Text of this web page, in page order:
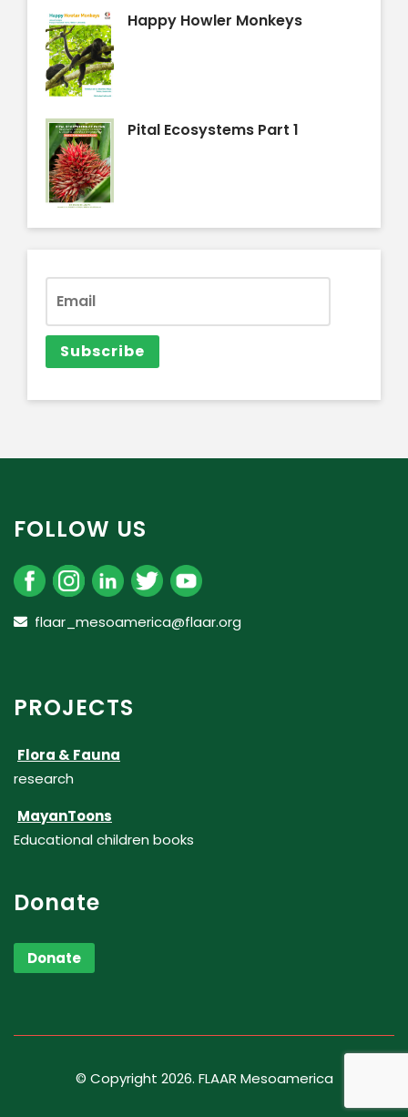
Happy Howler Monkeys
Pital Ecosystems Part 1
FOLLOW US
flaar_mesoamerica@flaar.org
PROJECTS
Flora & Fauna
research
MayanToons
Educational children books
Donate
Donate
© Copyright 2026. FLAAR Mesoamerica